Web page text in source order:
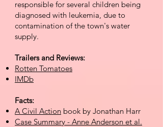
responsible for several children being
diagnosed with leukemia, due to
contamination of the town's water
supply.
Trailers and Reviews:
Rotten Tomatoes
IMDb
Facts:
A Civil Action book by Jonathan Harr
Case Summary - Anne Anderson et al.